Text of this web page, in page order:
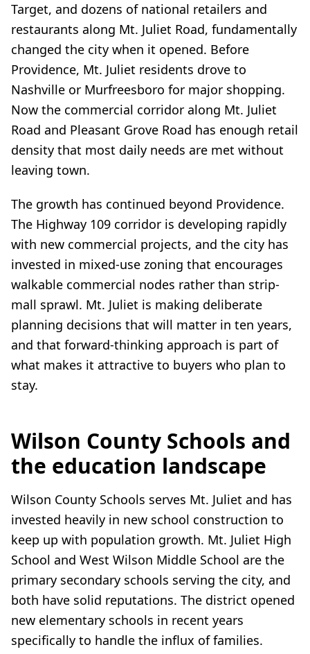
Target, and dozens of national retailers and
restaurants along Mt. Juliet Road, fundamentally
changed the city when it opened. Before
Providence, Mt. Juliet residents drove to
Nashville or Murfreesboro for major shopping.
Now the commercial corridor along Mt. Juliet
Road and Pleasant Grove Road has enough retail
density that most daily needs are met without
leaving town.
The growth has continued beyond Providence.
The Highway 109 corridor is developing rapidly
with new commercial projects, and the city has
invested in mixed-use zoning that encourages
walkable commercial nodes rather than strip-
mall sprawl. Mt. Juliet is making deliberate
planning decisions that will matter in ten years,
and that forward-thinking approach is part of
what makes it attractive to buyers who plan to
stay.
Wilson County Schools and
the education landscape
Wilson County Schools serves Mt. Juliet and has
invested heavily in new school construction to
keep up with population growth. Mt. Juliet High
School and West Wilson Middle School are the
primary secondary schools serving the city, and
both have solid reputations. The district opened
new elementary schools in recent years
specifically to handle the influx of families.